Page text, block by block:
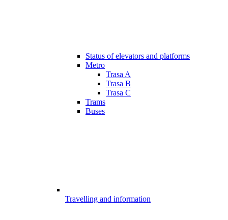
Status of elevators and platforms
Metro
Trasa A
Trasa B
Trasa C
Trams
Buses
Travelling and information